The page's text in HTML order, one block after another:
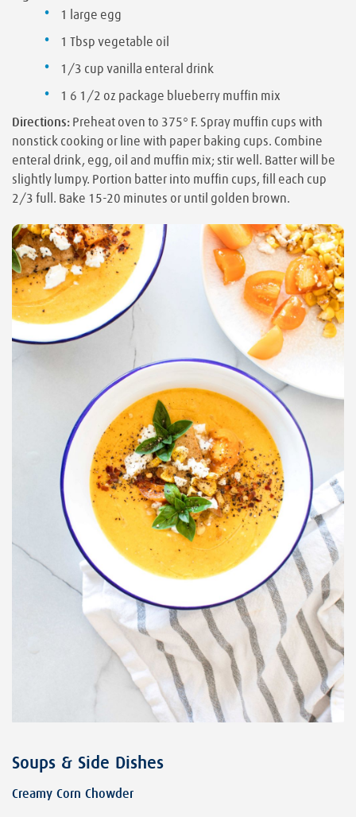
1 large egg
1 Tbsp vegetable oil
1/3 cup vanilla enteral drink
1 6 1/2 oz package blueberry muffin mix
Directions: Preheat oven to 375° F. Spray muffin cups with
nonstick cooking or line with paper baking cups. Combine
enteral drink, egg, oil and muffin mix; stir well. Batter will be
slightly lumpy. Portion batter into muffin cups, fill each cup
2/3 full. Bake 15-20 minutes or until golden brown.
Soups & Side Dishes
Creamy Corn Chowder